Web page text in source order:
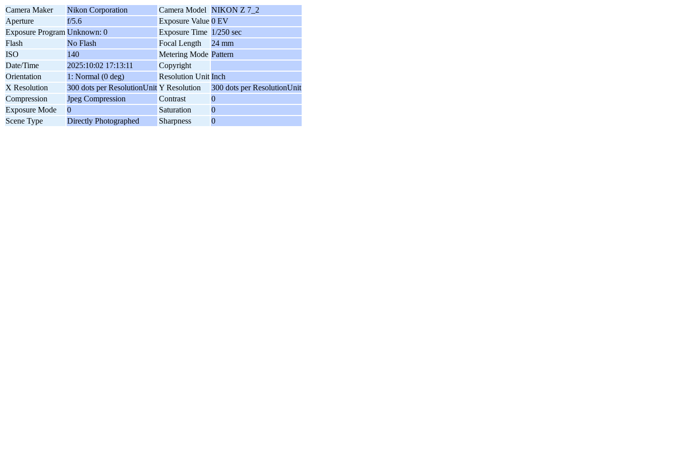
Camera Maker Nikon Corporation Camera Model
NIKON Z 7_2
Aperture
f/5.6 Exposure Value 0 EV
Exposure Program Unknown: 0 Exposure Time 1/250 sec
Flash
No Flash Focal Length
24 mm
ISO
140 Metering Mode Pattern
Date/Time
2025:10:02 17:13:11
Copyright
Orientation
1: Normal (0 deg) Resolution Unit Inch
X Resolution
300 dots per ResolutionUnit Y Resolution
300 dots per ResolutionUnit
Compression
Jpeg Compression Contrast
0
Exposure Mode
0 Saturation
0
Scene Type
Directly Photographed Sharpness 0